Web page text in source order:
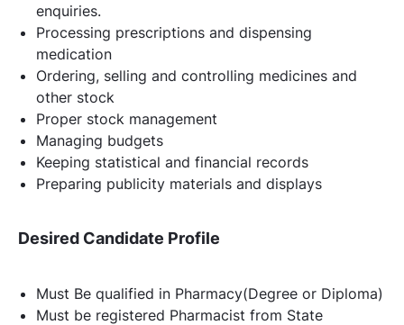
enquiries.
Processing prescriptions and dispensing
medication
Ordering, selling and controlling medicines and
other stock
Proper stock management
Managing budgets
Keeping statistical and financial records
Preparing publicity materials and displays
Desired Candidate Profile
Must Be qualified in Pharmacy(Degree or Diploma)
Must be registered Pharmacist from State